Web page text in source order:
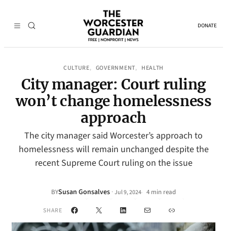
DONATE
CULTURE, GOVERNMENT, HEALTH
City manager: Court ruling
won’t change homelessness
approach
The city manager said Worcester’s approach to
homelessness will remain unchanged despite the
recent Supreme Court ruling on the issue
BYSusan Gonsalves ·Jul 9, 2024• 4 min read
SHARE Facebook
X LinkedInMail Link